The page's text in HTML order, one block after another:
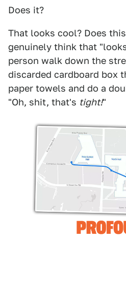
Does it?
That looks cool? Does
genuinely think that
person walk down the
discarded cardboard box
paper towels and do a
"Oh, shit, that's tight!"